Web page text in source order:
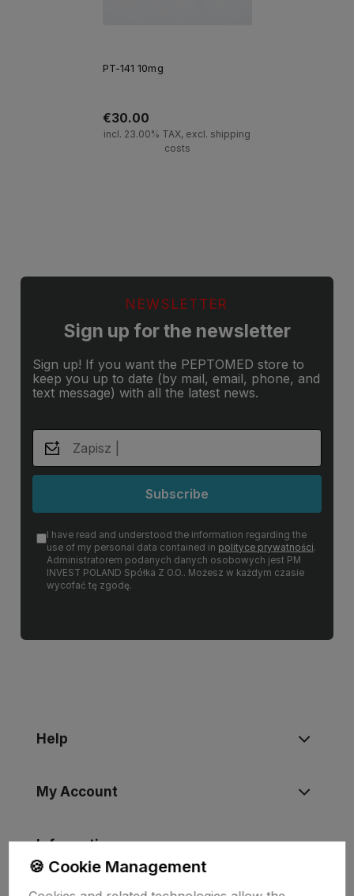
PT-141 10mg
€30.00
incl. 23.00% TAX, excl. shipping
costs
NEWSLETTER
Sign up for the newsletter
Sign up! If you want the PEPTOMED store to
keep you up to date (by mail, email, phone, and
text message) with all the latest news.
Subscribe
I have read and understood the information regarding the
use of my personal data contained in polityce prywatności.
Administratorem podanych danych osobowych jest PM
INVEST POLAND Spółka Z O.O.. Możesz w każdym czasie
wycofać tę zgodę.
Help
My Account
Information
🍪 Cookie Management